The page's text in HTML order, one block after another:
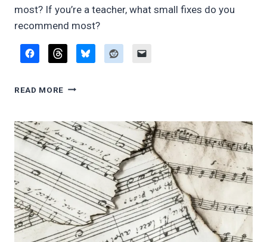
most? If you’re a teacher, what small fixes do you
recommend most?
READ MORE FIVE
THAT
WILL
MAKE
A
DIFFERENCE
IN
YOUR
NEXT
PERFORMANCE,
AUDITION,